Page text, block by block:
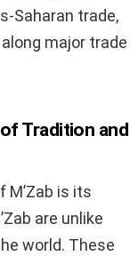
Saharan trade,
major trade
Tradition and
is its
are unlike
world. These